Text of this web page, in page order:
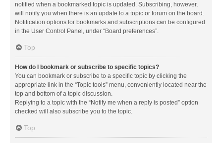
notified when a bookmarked topic is updated. Subscribing, however,
will notify you when there is an update to a topic or forum on the board.
Notification options for bookmarks and subscriptions can be configured
in the User Control Panel, under “Board preferences”.
Top
How do I bookmark or subscribe to specific topics?
You can bookmark or subscribe to a specific topic by clicking the
appropriate link in the “Topic tools” menu, conveniently located near the
top and bottom of a topic discussion.
Replying to a topic with the “Notify me when a reply is posted” option
checked will also subscribe you to the topic.
Top